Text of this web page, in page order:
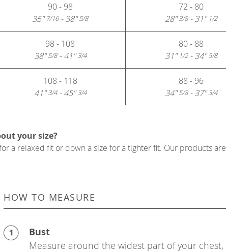
90 - 98
35"7/16- 38"5/8
72 - 80
28"3/8- 31"1/2
98 - 108
38"5/8- 41"3/4
80 - 88
31"1/2- 34"5/8
108 - 118
41"3/4- 45"3/4
88 - 96
34"5/8- 37"3/4
your size?
a relaxed fit or down a size for a tighter fit. Our products are
HOW TO MEASURE
Bust
Measure around the widest part of your chest,